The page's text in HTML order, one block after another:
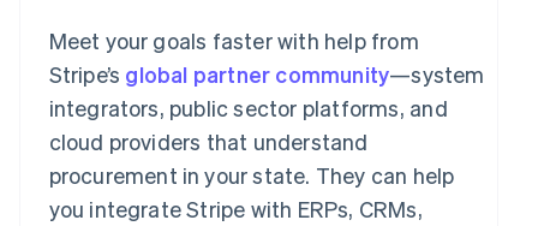
Meet your goals faster with help from
Stripe’s global partner community—system
integrators, public sector platforms, and
cloud providers that understand
procurement in your state. They can help
you integrate Stripe with ERPs, CRMs,